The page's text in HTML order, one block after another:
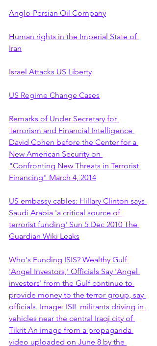
Anglo-Persian Oil Company
Human rights in the Imperial State of
Iran
Israel Attacks US Liberty
US Regime Change Cases
Remarks of Under Secretary for
Terrorism and Financial Intelligence
David Cohen before the Center for a
New American Security on
"Confronting New Threats in Terrorist
Financing" March 4, 2014
US embassy cables: Hillary Clinton says
Saudi Arabia 'a critical source of
terrorist funding' Sun 5 Dec 2010 The
Guardian Wiki Leaks
Who's Funding ISIS? Wealthy Gulf
'Angel Investors,' Officials Say 'Angel
investors' from the Gulf continue to
provide money to the terror group, say
officials. Image: ISIL militants driving in
vehicles near the central Iraqi city of
Tikrit An image from a propaganda
video uploaded on June 8 by the